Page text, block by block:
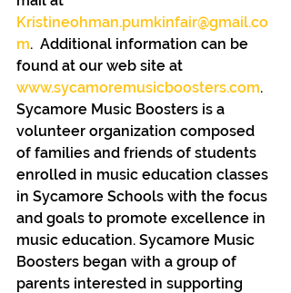
Kristineohman.pumkinfair@gmail.co
m.  Additional information can be
found at our web site at
www.sycamoremusicboosters.com.
Sycamore Music Boosters is a
volunteer organization composed
of families and friends of students
enrolled in music education classes
in Sycamore Schools with the focus
and goals to promote excellence in
music education. Sycamore Music
Boosters began with a group of
parents interested in supporting